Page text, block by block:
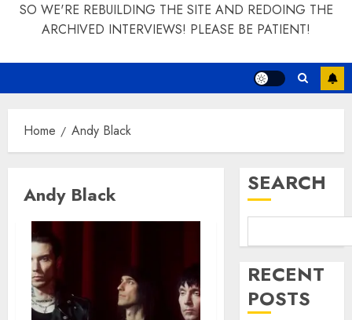
SO WE'RE REBUILDING THE SITE AND REDOING THE
ARCHIVED INTERVIEWS! PLEASE BE PATIENT!
Home Andy Black
Andy Black SEARCH
RECENT
POSTS